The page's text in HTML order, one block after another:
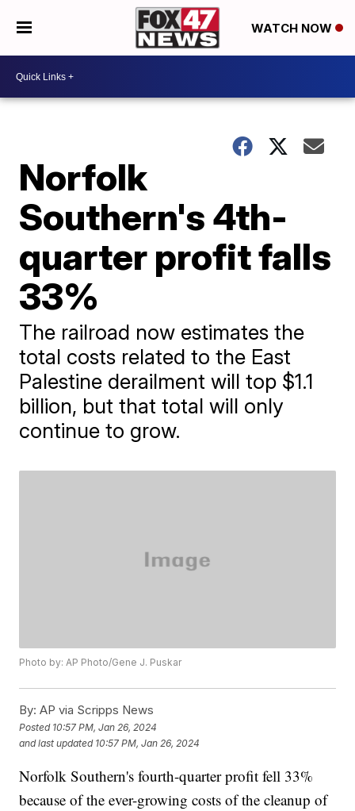
WATCH NOW
Norfolk
Southern's 4th-
quarter profit falls
33%
The railroad now estimates the
total costs related to the East
Palestine derailment will top $1.1
billion, but that total will only
continue to grow.
Photo by: AP Photo/Gene J. Puskar
By: AP via Scripps News
Posted 10:57 PM, Jan 26, 2024
and last updated 10:57 PM, Jan 26, 2024
Norfolk Southern's fourth-quarter profit fell 33%
because of the ever-growing costs of the cleanup of